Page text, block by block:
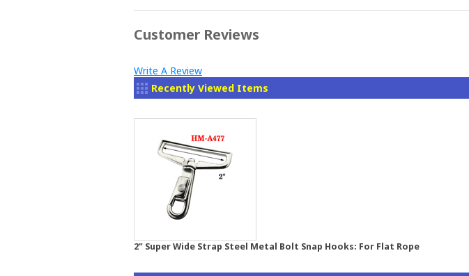
Customer Reviews
Write A Review
Recently Viewed Items
2" Super Wide Strap Steel Metal Bolt Snap Hooks: For Flat Rope